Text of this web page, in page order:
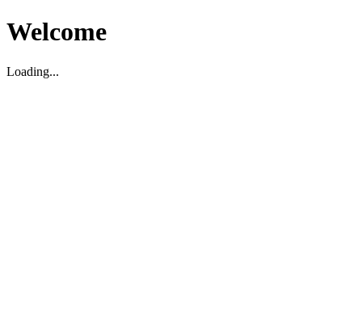
Welcome
Loading...